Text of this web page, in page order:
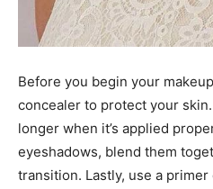
Before you begin your
concealer to protect your
longer when it’s applied
eyeshadows, blend them
transition. Lastly, use a